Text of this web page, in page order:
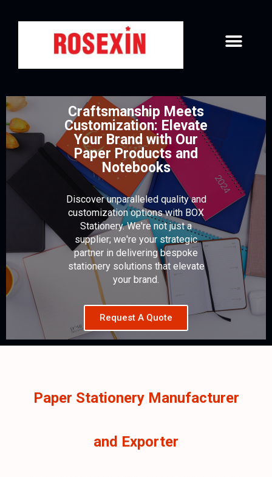
Craftsmanship Meets
Customization: Elevate
Your Brand with Our
Paper Products and
Notebooks
Discover unparalleled quality and
customization options with BOX
Stationery. We're not just a
supplier; we're your strategic
partner in delivering bespoke
stationery solutions that elevate
your brand.
Request A Quote
Paper Stationery Manufacturer
and Exporter